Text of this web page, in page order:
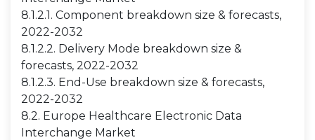
8.1.2.1. Component breakdown size & forecasts,
2022-2032
8.1.2.2. Delivery Mode breakdown size &
forecasts, 2022-2032
8.1.2.3. End-Use breakdown size & forecasts,
2022-2032
8.2. Europe Healthcare Electronic Data
Interchange Market